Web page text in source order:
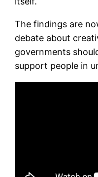
The findings are
debate about
governments
support people in